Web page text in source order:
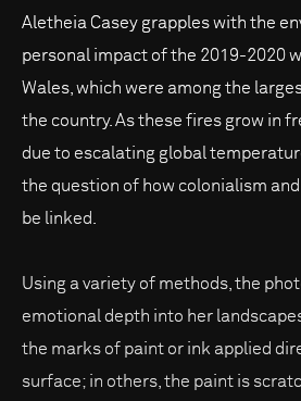
Aletheia Casey grapples with the
personal impact of the 2019-2020
Wales, which were among the
the country. As these fires grow in
due to escalating global
the question of how colonialism
be linked.
Using a variety of methods, the
emotional depth into her
the marks of paint or ink applied
surface; in others, the paint is